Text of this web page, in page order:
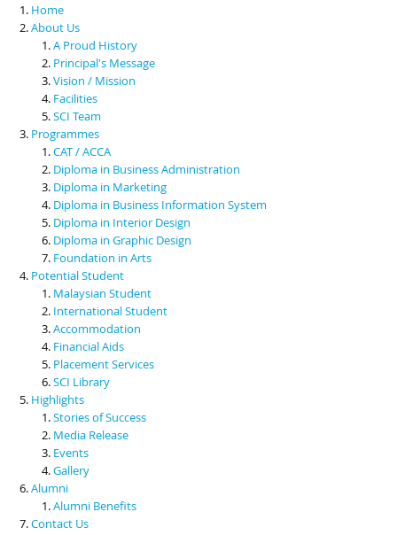
Scholarships & Financial Aid
Contact Us
Home
About Us
A Proud History
Principal's Message
Vision / Mission
Facilities
SCI Team
Programmes
CAT / ACCA
Diploma in Business Administration
Diploma in Marketing
Diploma in Business Information System
Diploma in Interior Design
Diploma in Graphic Design
Foundation in Arts
Potential Student
Malaysian Student
International Student
Accommodation
Financial Aids
Placement Services
SCI Library
Highlights
Stories of Success
Media Release
Events
Gallery
Alumni
Alumni Benefits
Contact Us